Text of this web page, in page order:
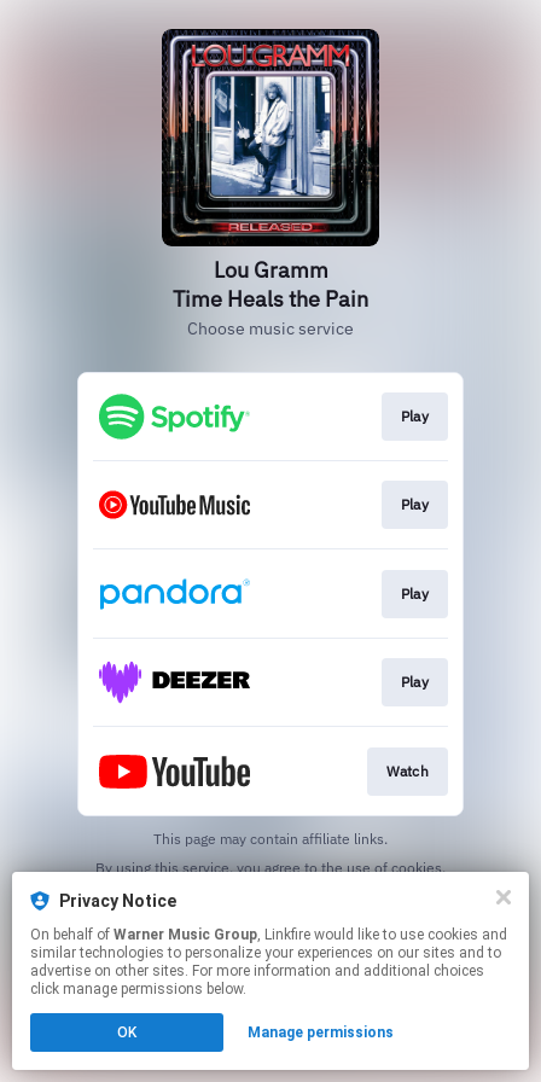
Lou Gramm
Time Heals the Pain
Choose music service
Play
Play
Play
Play
Watch
This page may contain affiliate links.
By using this service, you agree to the use of cookies.
Privacy Notice
On behalf of Warner Music Group, Linkfire would like to use cookies and
similar technologies to personalize your experiences on our sites and to
advertise on other sites. For more information and additional choices
click manage permissions below.
OK Manage permissions